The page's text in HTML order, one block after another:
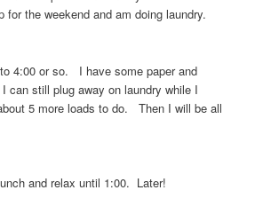
for the weekend and am doing laundry.
4:00 or so. I have some paper and
can still plug away on laundry while I
5 more loads to do. Then I will be all
and relax until 1:00. Later!